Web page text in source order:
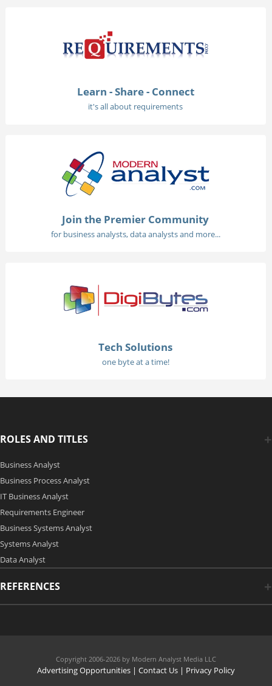
Learn - Share - Connect
it's all about requirements
Join the Premier Community
for business analysts, data analysts and more...
Tech Solutions
one byte at a time!
ROLES AND TITLES
Business Analyst
Business Process Analyst
IT Business Analyst
Requirements Engineer
Business Systems Analyst
Systems Analyst
Data Analyst
REFERENCES
Copyright 2006-2026 by Modern Analyst Media LLC
Advertising Opportunities | Contact Us | Privacy Policy